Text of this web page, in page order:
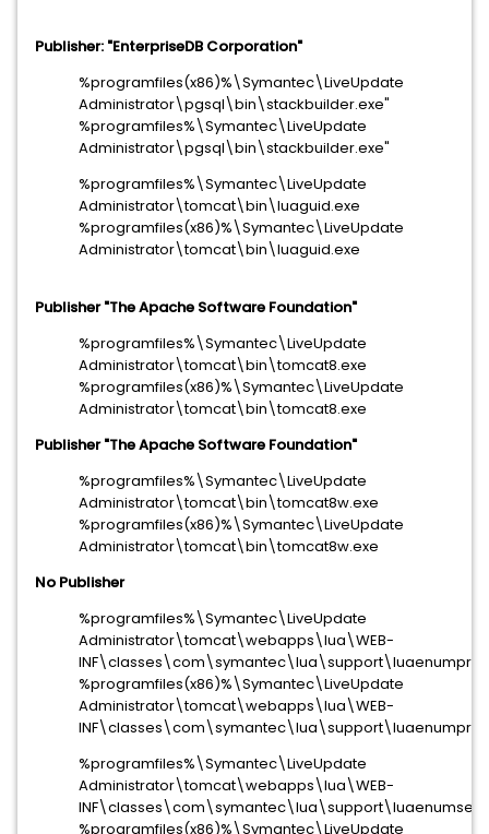
Publisher: "EnterpriseDB Corporation"
%programfiles(x86)%\Symantec\LiveUpdate
Administrator\pgsql\bin\stackbuilder.exe"
%programfiles%\Symantec\LiveUpdate
Administrator\pgsql\bin\stackbuilder.exe"
%programfiles%\Symantec\LiveUpdate
Administrator\tomcat\bin\luaguid.exe
%programfiles(x86)%\Symantec\LiveUpdate
Administrator\tomcat\bin\luaguid.exe
Publisher "The Apache Software Foundation"
%programfiles%\Symantec\LiveUpdate
Administrator\tomcat\bin\tomcat8.exe
%programfiles(x86)%\Symantec\LiveUpdate
Administrator\tomcat\bin\tomcat8.exe
Publisher "The Apache Software Foundation"
%programfiles%\Symantec\LiveUpdate
Administrator\tomcat\bin\tomcat8w.exe
%programfiles(x86)%\Symantec\LiveUpdate
Administrator\tomcat\bin\tomcat8w.exe
No Publisher
%programfiles%\Symantec\LiveUpdate
Administrator\tomcat\webapps\lua\WEB-
%programfiles(x86)%\Symantec\LiveUpdate
Administrator\tomcat\webapps\lua\WEB-
%programfiles%\Symantec\LiveUpdate
Administrator\tomcat\webapps\lua\WEB-
%programfiles(x86)%\Symantec\LiveUpdate